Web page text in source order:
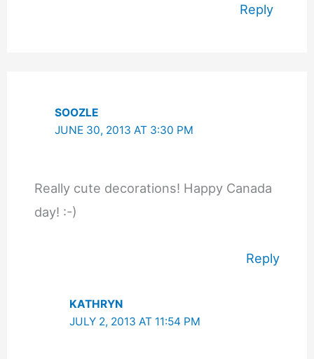
Reply
SOOZLE
JUNE 30, 2013 AT 3:30 PM
Really cute decorations! Happy Canada
day! :-)
Reply
KATHRYN
JULY 2, 2013 AT 11:54 PM